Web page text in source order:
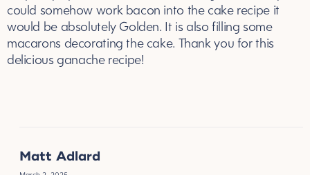
could somehow work bacon into the cake recipe it
would be absolutely Golden. It is also filling some
macarons decorating the cake. Thank you for this
delicious ganache recipe!
Matt Adlard